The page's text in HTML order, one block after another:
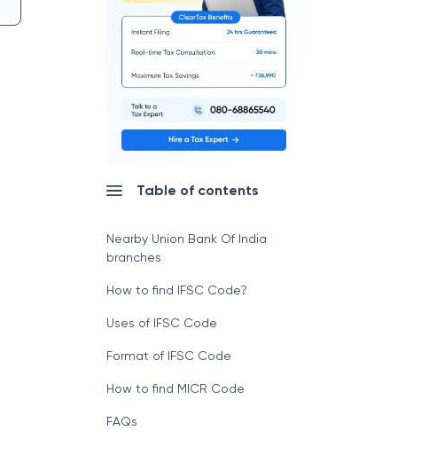
Table of contents
Nearby Union Bank Of India
branches
How to find IFSC Code?
Uses of IFSC Code
Format of IFSC Code
How to find MICR Code
FAQs